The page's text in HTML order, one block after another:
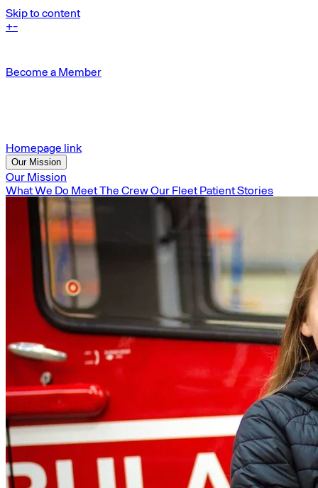
Skip to content
+-
Become a Member
Homepage link
Our Mission
Our Mission
What We Do Meet The CrewOur Fleet Patient Stories